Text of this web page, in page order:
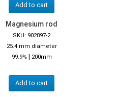
Add to cart
Magnesium rod
SKU: 902897-2
25.4 mm diameter
99.9% | 200mm
Add to cart